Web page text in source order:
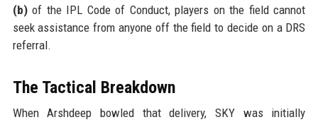
(b)of the IPL Code of Conduct, players on the field cannot
seek assistance from anyone off the field to decide on a DRS
referral.
The Tactical Breakdown
When Arshdeep bowled that delivery, SKY was initially